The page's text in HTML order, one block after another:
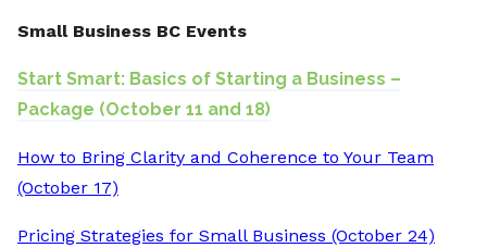
Small Business BC Events
Start Smart: Basics of Starting a Business –
Package (October 11 and 18)
How to Bring Clarity and Coherence to Your Team
(October 17)
Pricing Strategies for Small Business (October 24)